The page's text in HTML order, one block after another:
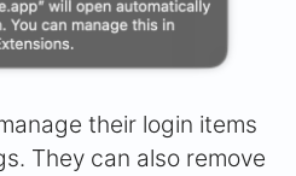
their login items
They can also remove